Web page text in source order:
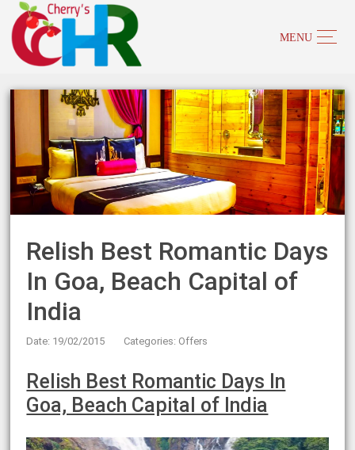
Relish Best Romantic Days
In Goa, Beach Capital of
India
Date: 19/02/2015 Categories: Offers
Relish Best Romantic Days In
Goa, Beach Capital of India